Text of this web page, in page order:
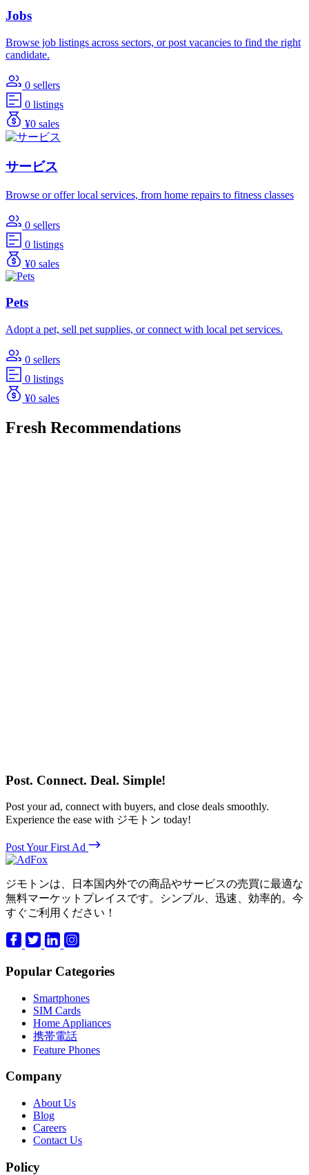
Jobs
Browse job listings across sectors, or post vacancies to find the right
candidate.
0 sellers
0 listings
¥0 sales
サービス
Browse or offer local services, from home repairs to fitness classes
0 sellers
0 listings
¥0 sales
Pets
Adopt a pet, sell pet supplies, or connect with local pet services.
0 sellers
0 listings
¥0 sales
Fresh Recommendations
Post. Connect. Deal. Simple!
Post your ad, connect with buyers, and close deals smoothly.
Experience the ease with ジモトン today!
Post Your First Ad
ジモトンは、日本国内外での商品やサービスの売買に最適な
無料マーケットプレイスです。シンプル、迅速、効率的。今
すぐご利用ください！
Popular Categories
Smartphones
SIM Cards
Home Appliances
携帯電話
Feature Phones
Company
About Us
Blog
Careers
Contact Us
Policy